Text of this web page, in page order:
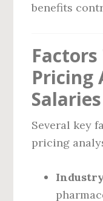
benefits
Pricing
Salaries
Several key
pricing